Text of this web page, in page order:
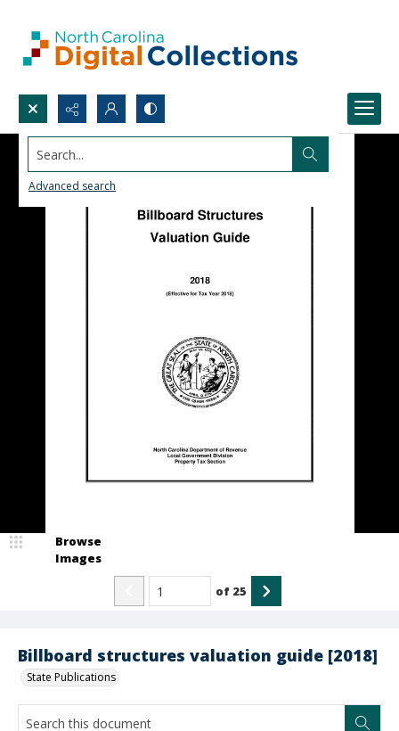
Search...
Advanced search
Billboard structures valuation guide [2018]
State Publications
Browse
Images
of 25